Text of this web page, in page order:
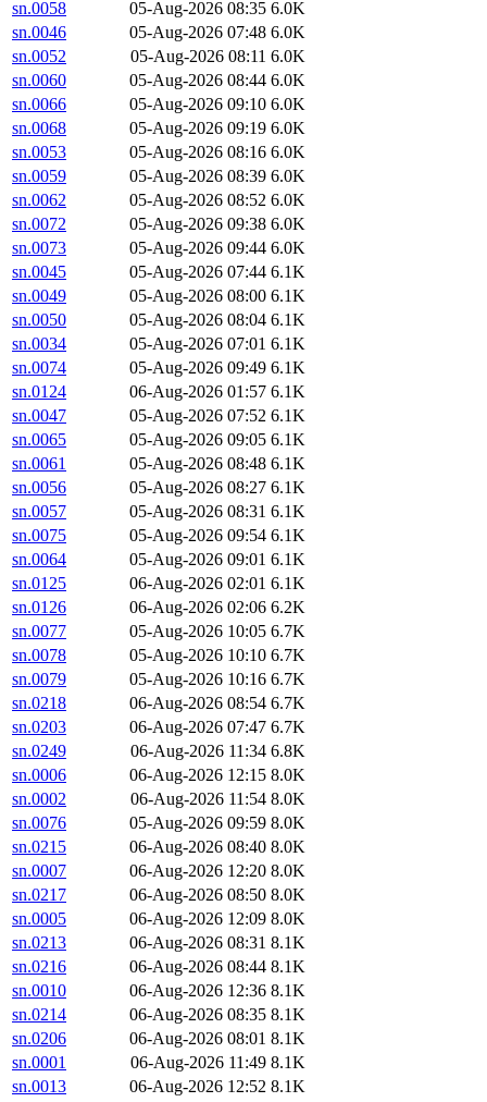
sn.0058
05-Aug-2026 08:35 6.0K
sn.0046
05-Aug-2026 07:48 6.0K
sn.0052
05-Aug-2026 08:11 6.0K
sn.0060
05-Aug-2026 08:44 6.0K
sn.0066
05-Aug-2026 09:10 6.0K
sn.0068
05-Aug-2026 09:19 6.0K
sn.0053
05-Aug-2026 08:16 6.0K
sn.0059
05-Aug-2026 08:39 6.0K
sn.0062
05-Aug-2026 08:52 6.0K
sn.0072
05-Aug-2026 09:38 6.0K
sn.0073
05-Aug-2026 09:44 6.0K
sn.0045
05-Aug-2026 07:44 6.1K
sn.0049
05-Aug-2026 08:00 6.1K
sn.0050
05-Aug-2026 08:04 6.1K
sn.0034
05-Aug-2026 07:01 6.1K
sn.0074
05-Aug-2026 09:49 6.1K
sn.0124
06-Aug-2026 01:57 6.1K
sn.0047
05-Aug-2026 07:52 6.1K
sn.0065
05-Aug-2026 09:05 6.1K
sn.0061
05-Aug-2026 08:48 6.1K
sn.0056
05-Aug-2026 08:27 6.1K
sn.0057
05-Aug-2026 08:31 6.1K
sn.0075
05-Aug-2026 09:54 6.1K
sn.0064
05-Aug-2026 09:01 6.1K
sn.0125
06-Aug-2026 02:01 6.1K
sn.0126
06-Aug-2026 02:06 6.2K
sn.0077
05-Aug-2026 10:05 6.7K
sn.0078
05-Aug-2026 10:10 6.7K
sn.0079
05-Aug-2026 10:16 6.7K
sn.0218
06-Aug-2026 08:54 6.7K
sn.0203
06-Aug-2026 07:47 6.7K
sn.0249
06-Aug-2026 11:34 6.8K
sn.0006
06-Aug-2026 12:15 8.0K
sn.0002
06-Aug-2026 11:54 8.0K
sn.0076
05-Aug-2026 09:59 8.0K
sn.0215
06-Aug-2026 08:40 8.0K
sn.0007
06-Aug-2026 12:20 8.0K
sn.0217
06-Aug-2026 08:50 8.0K
sn.0005
06-Aug-2026 12:09 8.0K
sn.0213
06-Aug-2026 08:31 8.1K
sn.0216
06-Aug-2026 08:44 8.1K
sn.0010
06-Aug-2026 12:36 8.1K
sn.0214
06-Aug-2026 08:35 8.1K
sn.0206
06-Aug-2026 08:01 8.1K
sn.0001
06-Aug-2026 11:49 8.1K
sn.0013
06-Aug-2026 12:52 8.1K